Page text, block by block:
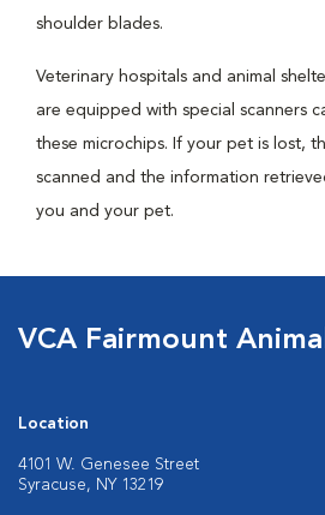
shoulder blades.
Veterinary hospitals and animal
are equipped with special scanners
these microchips. If your pet is lost,
scanned and the information
you and your pet.
VCA Fairmount
Location
4101 W. Genesee Street
Syracuse, NY 13219